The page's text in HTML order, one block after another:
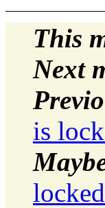
This
Next
is